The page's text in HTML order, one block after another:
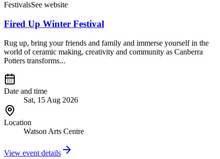
FestivalsSee website
Fired Up Winter Festival
Rug up, bring your friends and family and immerse yourself in the
world of ceramic making, creativity and community as Canberra
Potters transforms...
Date and time
Sat, 15 Aug 2026
Location
Watson Arts Centre
View event details